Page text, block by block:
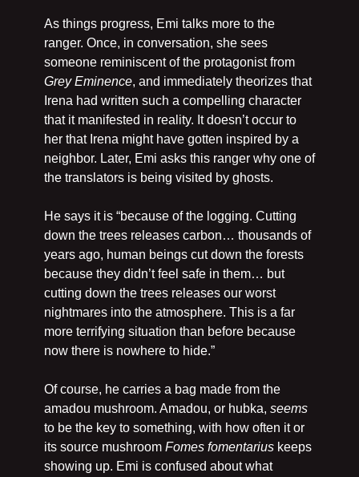
As things progress, Emi talks more to the
ranger. Once, in conversation, she sees
Grey Eminence, and immediately theorizes that
Irena had written such a compelling character
that it manifested in reality. It doesn’t occur to
her that Irena might have gotten inspired by a
neighbor. Later, Emi asks this ranger why one of
the translators is being visited by ghosts.
He says it is “because of the logging. Cutting
down the trees releases carbon… thousands of
years ago, human beings cut down the forests
because they didn’t feel safe in them… but
cutting down the trees releases our worst
nightmares into the atmosphere. This is a far
more terrifying situation than before because
now there is nowhere to hide.”
Of course, he carries a bag made from the
amadou mushroom. Amadou, or hubka, seems
to be the key to something, with how often it or
its source mushroom Fomes fomentarius keeps
showing up. Emi is confused about what